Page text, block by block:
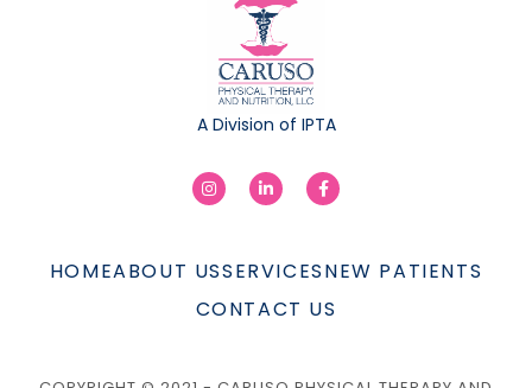
A Division of IPTA
HOMEABOUT USSERVICESNEW PATIENTS
CONTACT US